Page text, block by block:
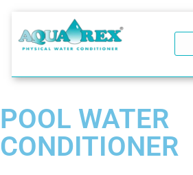
POOL WATER
CONDITIONER